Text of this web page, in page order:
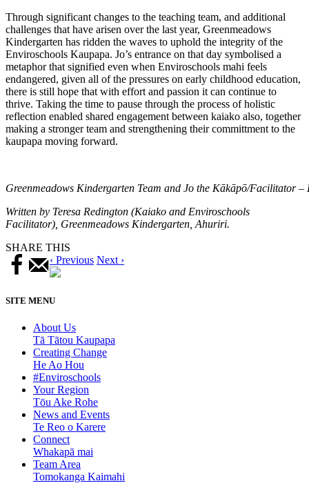
Through significant changes to the teaching team, and additional
challenges that have arisen over the last year, Greenmeadows
Kindergarten has ridden the waves to uphold the integrity of the
Enviroschools Kaupapa. Jo’s entrance on that day symbolised a
metaphor that signified even when Enviroschools mahi feels
endangered, given all of the pressures on early childhood education,
there is still hope that with effort and passion it can continue to
thrive. Taking the time to pause through the process of holistic
reflection enabled shared engagement between kaiako also, together
making a stronger team and strengthening their committment to the
kaupapa moving forward.
Greenmeadows Kindergarten Team and Jo the Kākāpō/Facilitator –
Written by Teresa Redington (Kaiako and Enviroschools
Facilitator), Greenmeadows Kindergarten, Ahuriri.
SHARE THIS
‹ Previous Next ›
SITE MENU
About Us
Tā Tātou Kaupapa
Creating Change
He Ao Hou
#Enviroschools
Your Region
Tōu Ake Rohe
News and Events
Te Reo o Karere
Connect
Whakapā mai
Team Area
Tomokanga Kaimahi